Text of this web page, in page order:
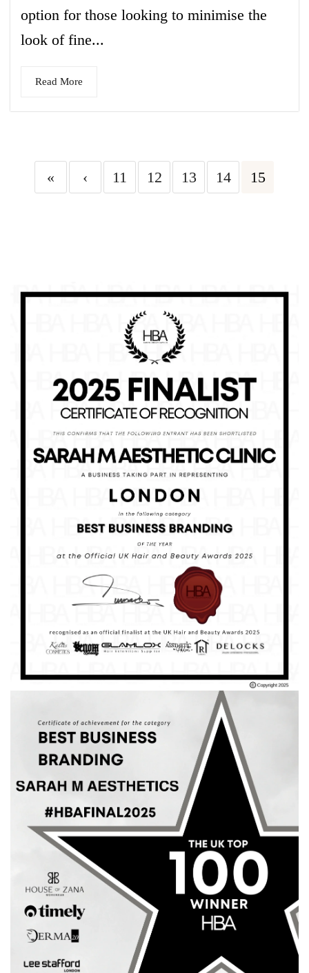
option for those looking to minimise the
look of fine...
Read More
« ‹ 11 12 13 14 15